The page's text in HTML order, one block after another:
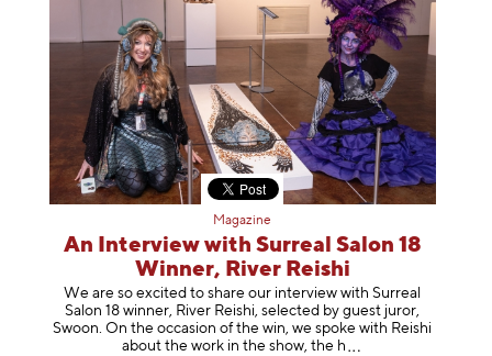
Magazine
An Interview with Surreal Salon 18
Winner, River Reishi
We are so excited to share our interview with Surreal
Salon 18 winner, River Reishi, selected by guest juror,
Swoon. On the occasion of the win, we spoke with Reishi
about the work in the show, the h